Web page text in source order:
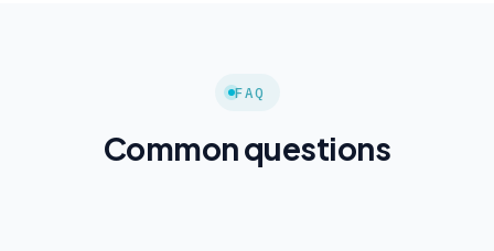
FAQ
Common questions